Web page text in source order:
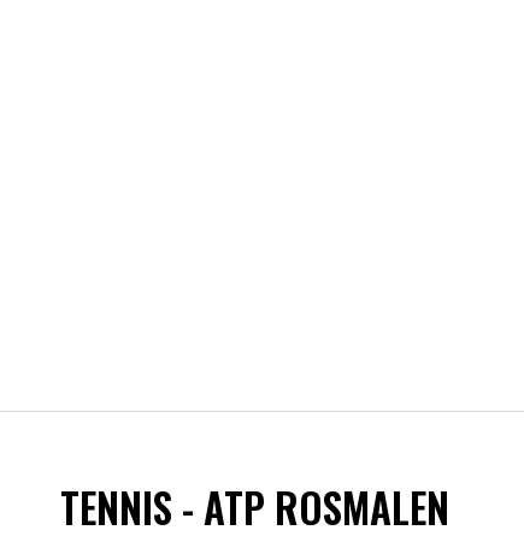
TENNIS - ATP ROSMALEN